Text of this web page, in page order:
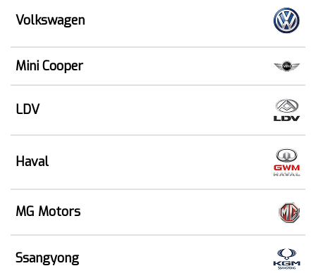
Volkswagen
Mini Cooper
LDV
Haval
MG Motors
Ssangyong